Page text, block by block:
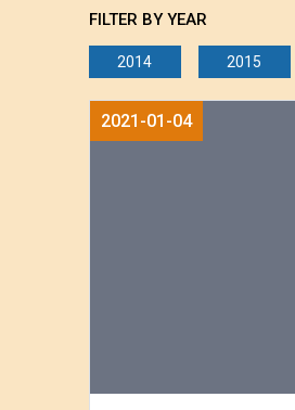
FILTER BY YEAR
2014 2015
2021-01-04